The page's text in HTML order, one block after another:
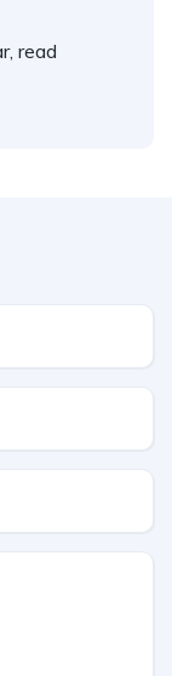
read